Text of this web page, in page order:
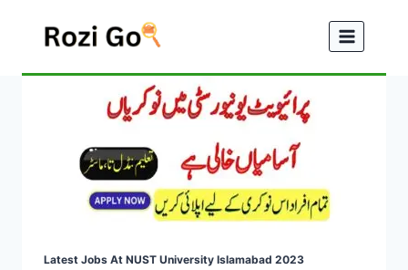
Latest Jobs At NUST University Islamabad 2023